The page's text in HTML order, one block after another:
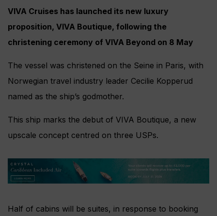
VIVA Cruises has launched its new luxury
proposition, VIVA Boutique, following the
christening ceremony of VIVA Beyond on 8 May
The vessel was christened on the Seine in Paris, with
Norwegian travel industry leader Cecilie Kopperud
named as the ship’s godmother.
This ship marks the debut of VIVA Boutique, a new
upscale concept centred on three USPs.
Half of cabins will be suites, in response to booking